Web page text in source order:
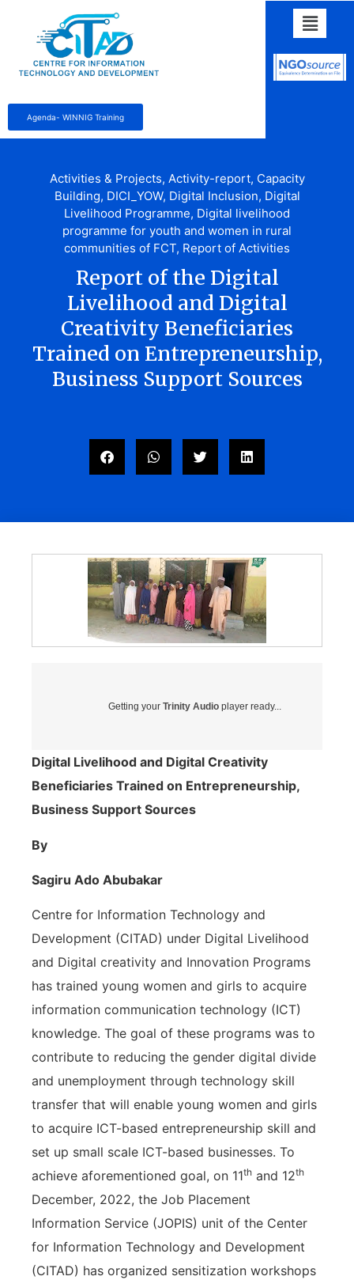
Agenda- WINNIG Training
Activities & Projects, Activity-report, Capacity
Building, DICI_YOW, Digital Inclusion, Digital
Livelihood Programme, Digital livelihood
programme for youth and women in rural
communities of FCT, Report of Activities
Report of the Digital
Livelihood and Digital
Creativity Beneficiaries
Trained on Entrepreneurship,
Business Support Sources
Getting your Trinity Audio player ready...
Digital Livelihood and Digital Creativity
Beneficiaries Trained on Entrepreneurship,
Business Support Sources
By
Sagiru Ado Abubakar
Centre for Information Technology and
Development (CITAD) under Digital Livelihood
and Digital creativity and Innovation Programs
has trained young women and girls to acquire
information communication technology (ICT)
knowledge. The goal of these programs was to
contribute to reducing the gender digital divide
and unemployment through technology skill
transfer that will enable young women and girls
to acquire ICT-based entrepreneurship skill and
set up small scale ICT-based businesses. To
achieve aforementioned goal, on 11th and 12th
December, 2022, the Job Placement
Information Service (JOPIS) unit of the Center
for Information Technology and Development
(CITAD) has organized sensitization workshops